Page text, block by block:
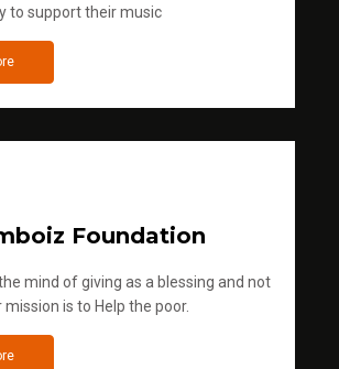
to support their music
Foundation
the mind of giving as a blessing and not
mission is to Help the poor.